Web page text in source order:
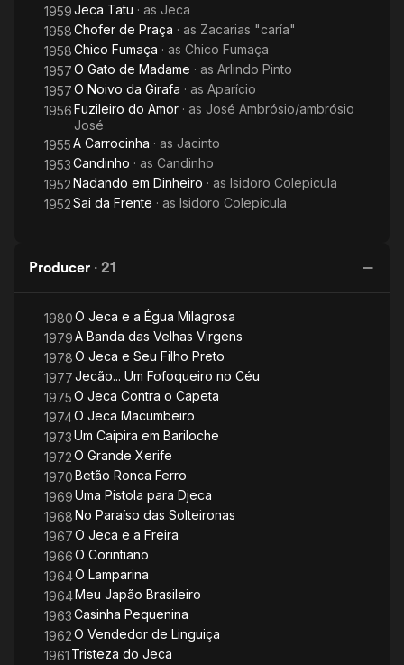
1959Jeca Tatu · as Jeca
1958Chofer de Praça · as Zacarias "caría"
1958Chico Fumaça · as Chico Fumaça
1957O Gato de Madame · as Arlindo Pinto
1957O Noivo da Girafa · as Aparício
1956Fuzileiro do Amor · as José Ambrósio/ambrósio
José
1955A Carrocinha · as Jacinto
1953Candinho · as Candinho
1952Nadando em Dinheiro · as Isidoro Colepicula
1952Sai da Frente · as Isidoro Colepicula
Producer · 21
1980O Jeca e a Égua Milagrosa
1979A Banda das Velhas Virgens
1978O Jeca e Seu Filho Preto
1977Jecão... Um Fofoqueiro no Céu
1975O Jeca Contra o Capeta
1974O Jeca Macumbeiro
1973Um Caipira em Bariloche
1972O Grande Xerife
1970Betão Ronca Ferro
1969Uma Pistola para Djeca
1968No Paraíso das Solteironas
1967O Jeca e a Freira
1966O Corintiano
1964O Lamparina
1964Meu Japão Brasileiro
1963Casinha Pequenina
1962O Vendedor de Linguiça
1961 Tristeza do Jeca